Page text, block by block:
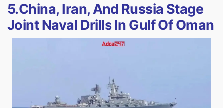
5.China, Iran, And Russia Stage
Joint Naval Drills In Gulf Of Oman